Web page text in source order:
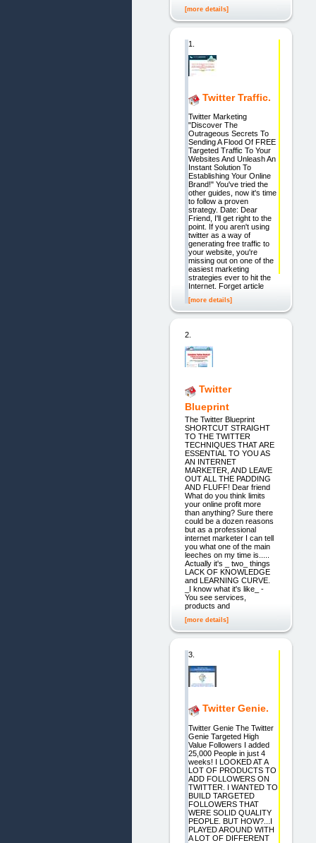
[more details]
1.
Twitter Traffic.
Twitter Marketing
"Discover The
Outrageous Secrets To
Sending A Flood Of FREE
Targeted Traffic To Your
Websites And Unleash An
Instant Solution To
Establishing Your Online
Brand!" You've tried the
other guides, now it's time
to follow a proven
strategy. Date: Dear
Friend, I'll get right to the
point. If you aren't using
twitter as a way of
generating free traffic to
your website, you're
missing out on one of the
easiest marketing
strategies ever to hit the
Internet. Forget article
[more details]
2.
Twitter
Blueprint
The Twitter Blueprint
SHORTCUT STRAIGHT
TO THE TWITTER
TECHNIQUES THAT ARE
ESSENTIAL TO YOU AS
AN INTERNET
MARKETER, AND LEAVE
OUT ALL THE PADDING
AND FLUFF! Dear friend
What do you think limits
your online profit more
than anything? Sure there
could be a dozen reasons
but as a professional
internet marketer I can tell
you what one of the main
leeches on my time is.....
Actually it's _ two_ things
LACK OF KNOWLEDGE
and LEARNING CURVE.
_I know what it's like_ -
You see services,
products and
[more details]
3.
Twitter Genie.
Twitter Genie The Twitter
Genie Targeted High
Value Followers I added
25,000 People in just 4
weeks! I LOOKED AT A
LOT OF PRODUCTS TO
ADD FOLLOWERS ON
TWITTER. I WANTED TO
BUILD TARGETED
FOLLOWERS THAT
WERE SOLID QUALITY
PEOPLE. BUT HOW?...I
PLAYED AROUND WITH
A LOT OF DIFFERENT